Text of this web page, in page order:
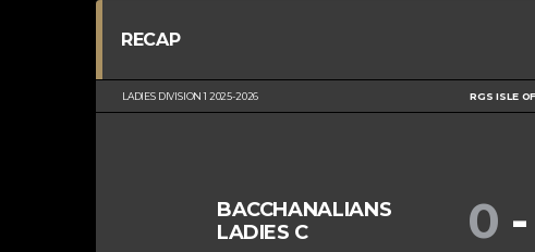
RECAP
LADIES DIVISION 1 2025-2026 RGS ISLE
BACCHANALIANS
LADIES C
0 -